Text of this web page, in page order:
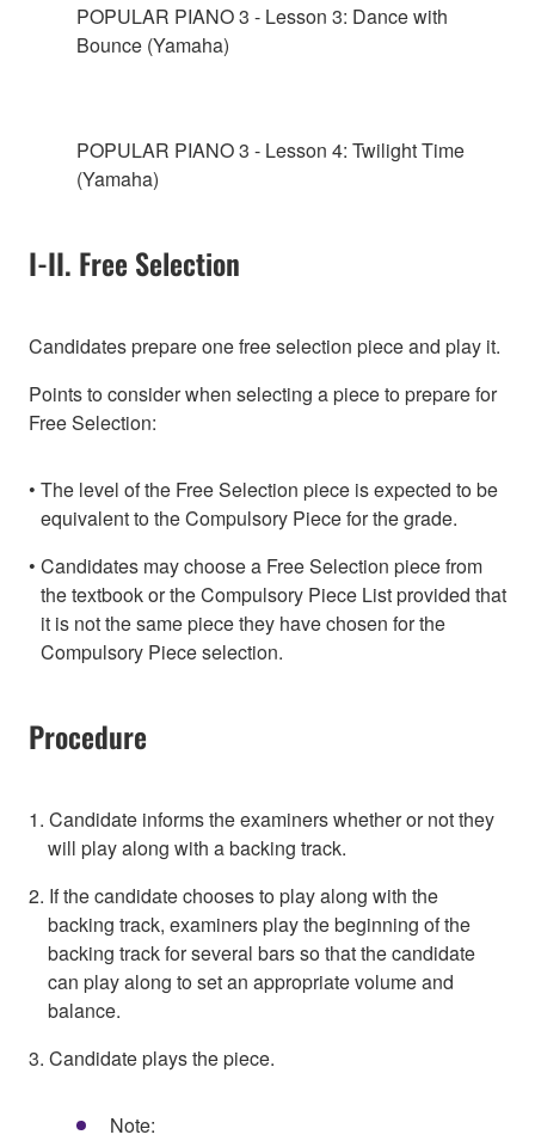
POPULAR PIANO 3 - Lesson 3: Dance with
Bounce (Yamaha)
POPULAR PIANO 3 - Lesson 4: Twilight Time
(Yamaha)
I-II. Free Selection
Candidates prepare one free selection piece and play it.
Points to consider when selecting a piece to prepare for
Free Selection:
The level of the Free Selection piece is expected to be
equivalent to the Compulsory Piece for the grade.
Candidates may choose a Free Selection piece from
the textbook or the Compulsory Piece List provided that
it is not the same piece they have chosen for the
Compulsory Piece selection.
Procedure
1. Candidate informs the examiners whether or not they
will play along with a backing track.
2. If the candidate chooses to play along with the
backing track, examiners play the beginning of the
backing track for several bars so that the candidate
can play along to set an appropriate volume and
balance.
3. Candidate plays the piece.
Note: